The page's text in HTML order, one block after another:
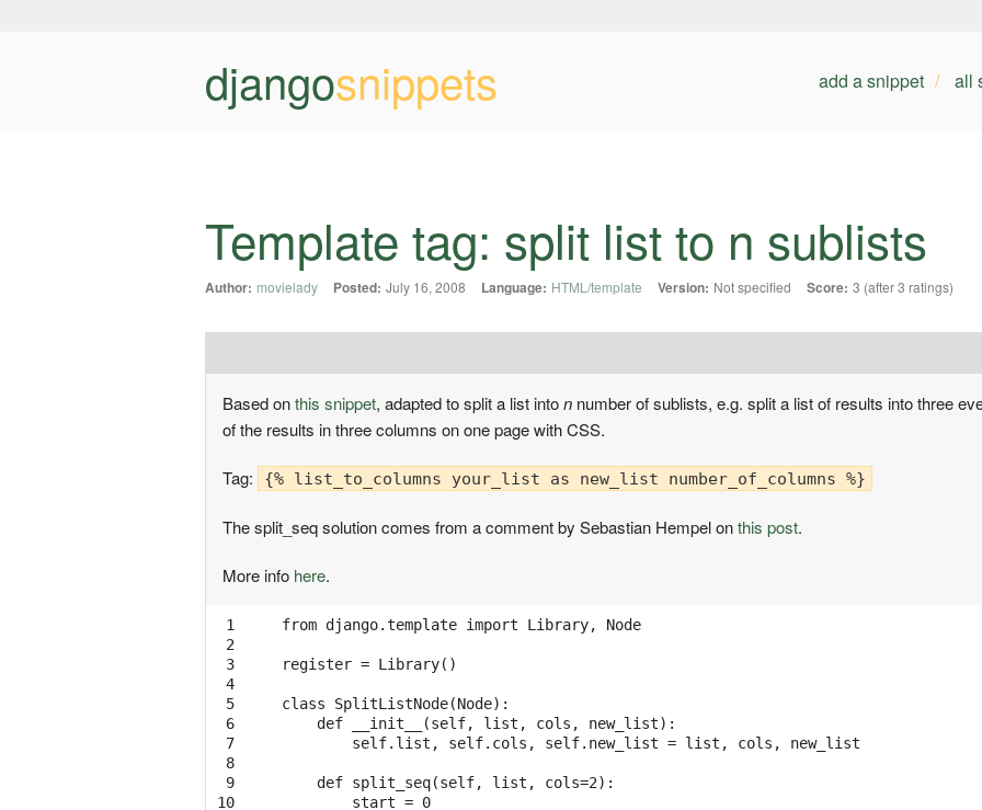
djangosnippets add a snippet all
Template tag: split list to n sublists
Author: movielady Posted: July 16, 2008 Language: HTML/template Version: Not specified Score: 3 (after 3 ratings)
Based onthis snippet, adapted to split a list inton number of sublists, e.g. split a list of results into three
of the results in three columns on one page with CSS.
Tag: {% list_to_columns your_list as new_list number_of_columns %}
The split_seq solution comes from a comment by Sebastian Hempel onthis post.
More info here.
1
2
3
4
5
6
7
8
9
10
from django.template import Library, Node
register = Library()
class SplitListNode(Node):
    def __init__(self, list, cols, new_list):
        self.list, self.cols, self.new_list = list, cols, new_list
    def split_seq(self, list, cols=2):
        start = 0